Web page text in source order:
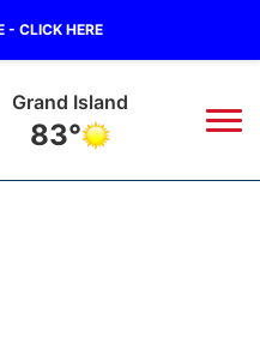
- CLICK HERE
Grand Island
83°